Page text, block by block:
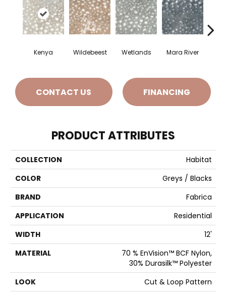
Kenya Wildebeest Wetlands Mara River
CONTACT US FINANCING
PRODUCT ATTRIBUTES
COLLECTION
Habitat
COLOR
Greys / Blacks
BRAND
Fabrica
APPLICATION
Residential
WIDTH
12'
MATERIAL
70 % EnVision™ BCF Nylon,
30% Durasilk™ Polyester
LOOK
Cut & Loop Pattern